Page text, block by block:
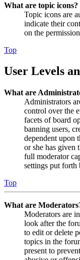
What are topic icons?
Topic icons are
indicate their
on the
Top
User Levels
What are
Administrators
control over the
facets of board
banning users,
dependent upon
or she has given
full moderator
settings put forth
Top
What are
Moderators are
look after the
to edit or delete
topics in the
present to